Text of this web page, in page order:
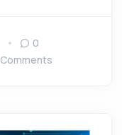
0
Comments